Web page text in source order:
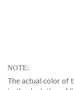
NOTE
The actual color of